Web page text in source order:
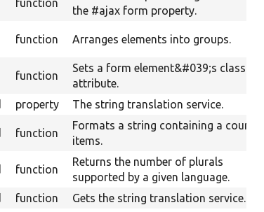
function
the #ajax form property.
function Arranges elements into groups.
function
Sets a form element&#039;s class
attribute.
property The string translation service.
function
Formats a string containing a count of
items.
function
Returns the number of plurals
supported by a given language.
function Gets the string translation service.